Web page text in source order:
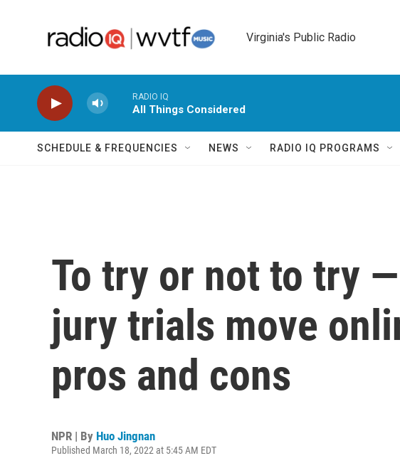
Virginia's Public Radio
RADIO IQ
All Things Considered
SCHEDULE & FREQUENCIES NEWS RADIO IQ PROGRAMS
To try or not to try
jury trials move
pros and cons
NPR | By Huo Jingnan
Published March 18, 2022 at 5:45 AM EDT